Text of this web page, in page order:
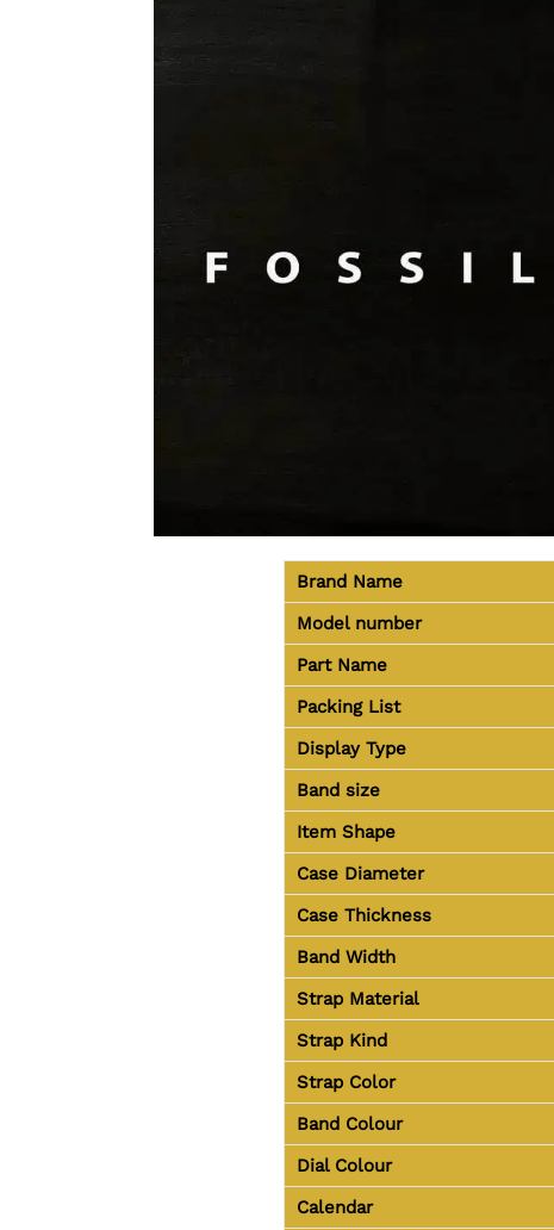
Brand Name
Model number
Part Name
Packing List
Display Type
Band size
Item Shape
Case Diameter
Case Thickness
Band Width
Strap Material
Strap Kind
Strap Color
Band Colour
Dial Colour
Calendar